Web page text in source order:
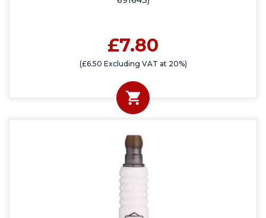
£7.80
(£6.50 Excluding VAT at 20%)